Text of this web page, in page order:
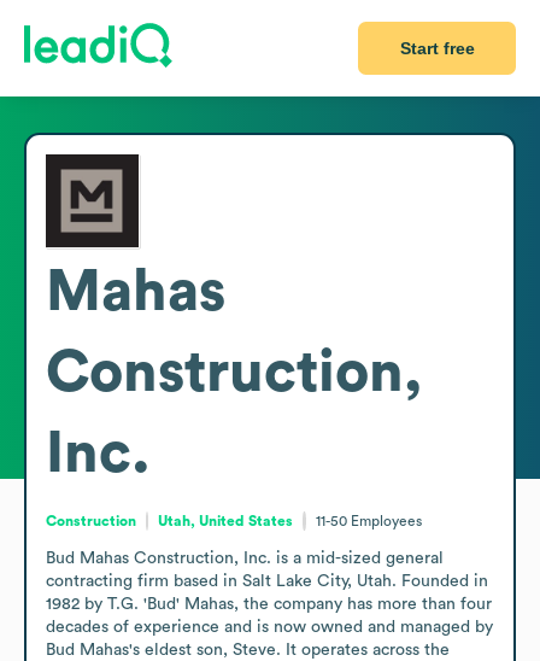
Start free
Mahas
Construction,
Inc.
Construction Utah, United States 11-50 Employees
Bud Mahas Construction, Inc. is a mid-sized general
contracting firm based in Salt Lake City, Utah. Founded in
1982 by T.G. 'Bud' Mahas, the company has more than four
decades of experience and is now owned and managed by
Bud Mahas's eldest son, Steve. It operates across the